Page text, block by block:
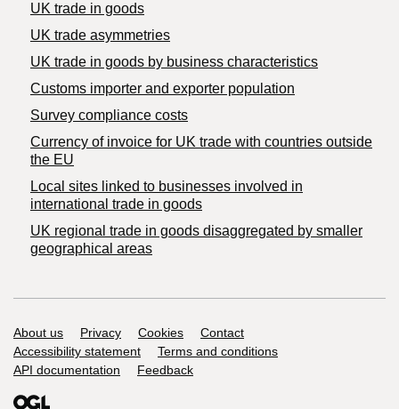
UK trade in goods
UK trade asymmetries
​UK trade in goods by business characteristics
Customs importer and exporter population
Survey compliance costs
Currency of invoice for UK trade with countries outside
the EU
Local sites linked to businesses involved in
international trade in goods
UK regional trade in goods disaggregated by smaller
geographical areas
Support links
About us Privacy Cookies
Contact
Accessibility statement
Terms and conditions
API documentation
Feedback